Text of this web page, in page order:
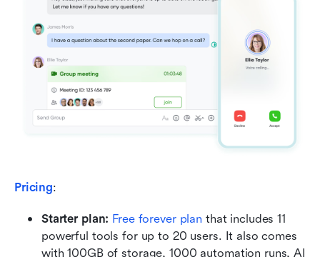
Pricing:
Starter plan: Free forever plan that includes 11
powerful tools for up to 20 users. It also comes
with 100GB of storage, 1000 automation runs, AI